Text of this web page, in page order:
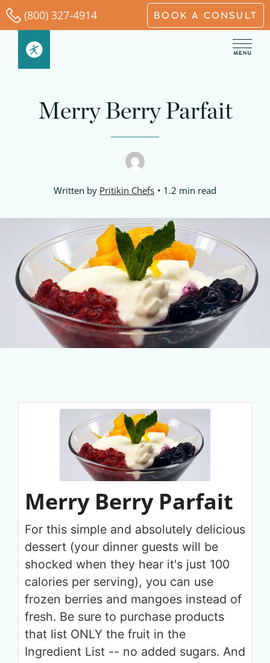
Skip
to
content
(800) 327-4914 BOOK A CONSULT
Merry Berry Parfait
Written by Pritikin Chefs 1.2 min read
Merry Berry Parfait
For this simple and absolutely delicious
dessert (your dinner guests will be
shocked when they hear it's just 100
calories per serving), you can use
frozen berries and mangoes instead of
fresh. Be sure to purchase products
that list ONLY the fruit in the
Ingredient List -- no added sugars. And
minutes minutes minutes